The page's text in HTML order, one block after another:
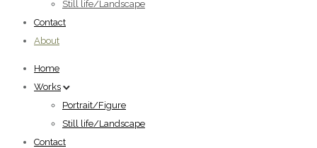
Still life/Landscape
Contact
About
Home
Works
Portrait/Figure
Still life/Landscape
Contact